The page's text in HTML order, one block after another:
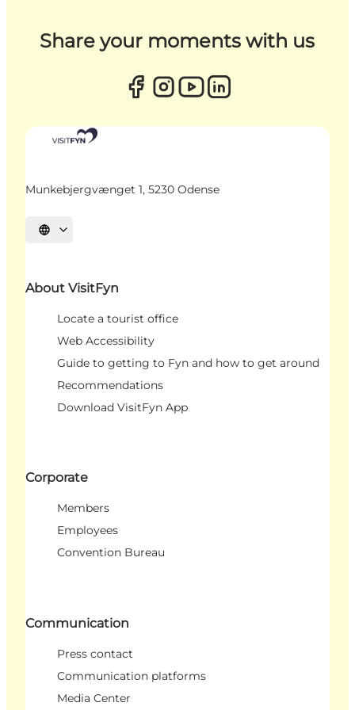
Share your moments with us
Munkebjergvænget 1, 5230 Odense
Select language
About VisitFyn
Locate a tourist office
Web Accessibility
Guide to getting to Fyn and how to get around
Recommendations
Download VisitFyn App
Corporate
Members
Employees
Convention Bureau
Communication
Press contact
Communication platforms
Media Center